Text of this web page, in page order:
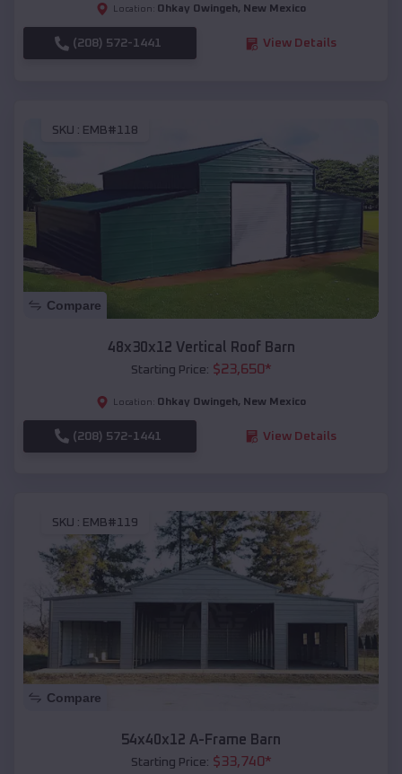
Location: Ohkay Owingeh, New Mexico
(208) 572-1441 View Details
SKU : EMB#118
Compare
48x30x12 Vertical Roof Barn
Starting Price: $23,650*
Location: Ohkay Owingeh, New Mexico
(208) 572-1441 View Details
SKU : EMB#119
Compare
54x40x12 A-Frame Barn
Starting Price: $33,740*